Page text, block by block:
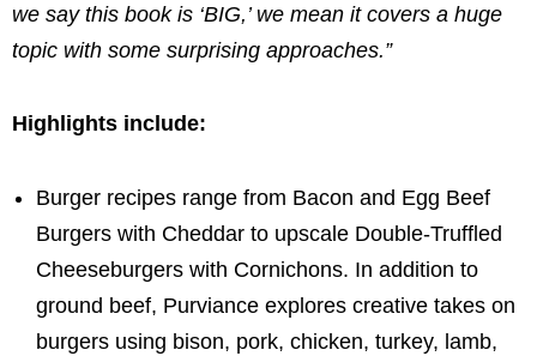
we say this book is ‘BIG,’ we mean it covers a huge
topic with some surprising approaches.”
Highlights include:
Burger recipes range from Bacon and Egg Beef
Burgers with Cheddar to upscale Double-Truffled
Cheeseburgers with Cornichons. In addition to
ground beef, Purviance explores creative takes on
burgers using bison, pork, chicken, turkey, lamb,